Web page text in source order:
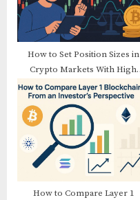
s
:
:
How to Set Position Sizes in
Crypto Markets With High
Volatility
How to Compare Layer 1